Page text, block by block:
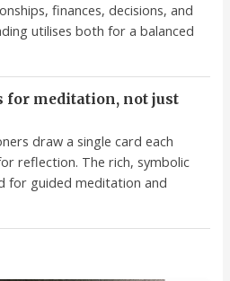
finances, decisions, and
utilises both for a balanced
for meditation, not just
draw a single card each
reflection. The rich, symbolic
for guided meditation and